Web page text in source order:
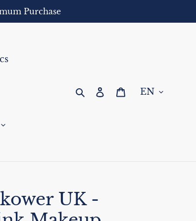
Purchase
SearchLog in Cart
UK -